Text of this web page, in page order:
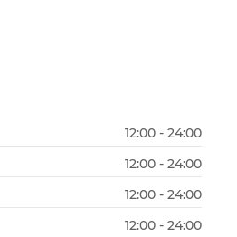
12:00 - 24:00
12:00 - 24:00
12:00 - 24:00
12:00 - 24:00